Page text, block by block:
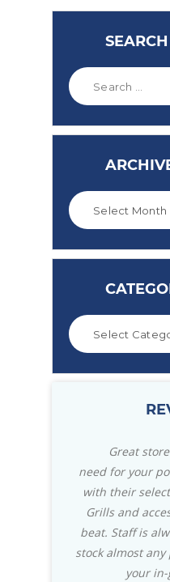
SEARCH
Great
need for your
with their
Grills and
beat. Staff is
stock almost
your